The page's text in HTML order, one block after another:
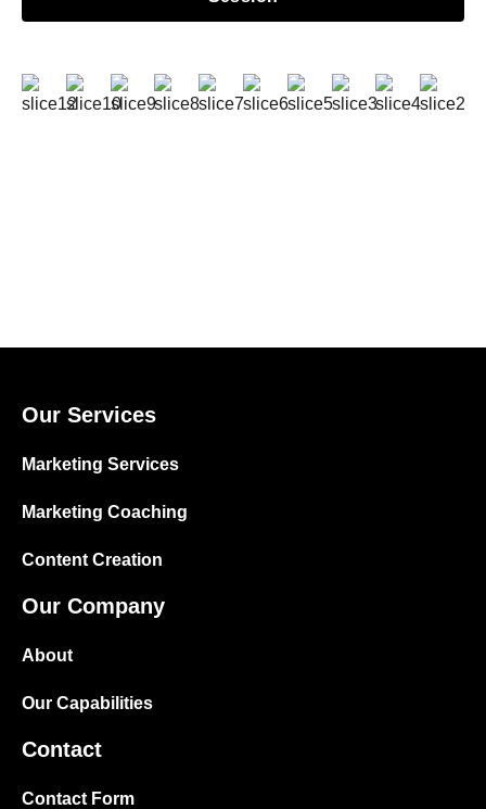
Our Services
Marketing Services
Marketing Coaching
Content Creation
Our Company
About
Our Capabilities
Contact
Contact Form